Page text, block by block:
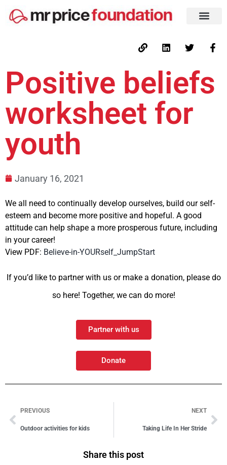
Positive beliefs
worksheet for
youth
January 16, 2021
We all need to continually develop ourselves, build our self-
esteem and become more positive and hopeful. A good
attitude can help shape a more prosperous future, including
in your career!
View PDF: Believe-in-YOURself_JumpStart
If you’d like to partner with us or make a donation, please do
so here! Together, we can do more!
Partner with us
Donate
PREVIOUS
Outdoor activities for kids
NEXT
Taking Life In Her Stride
Share this post